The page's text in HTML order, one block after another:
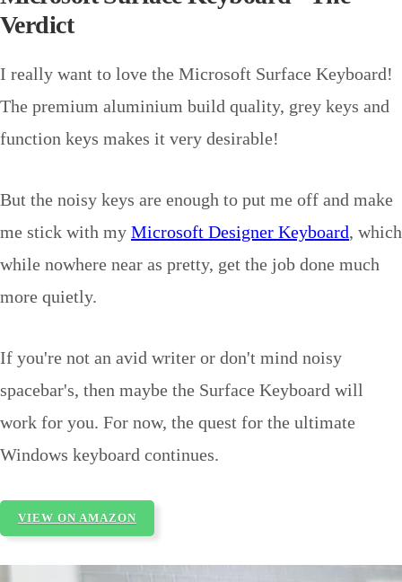
Verdict
I really want to love the Microsoft Surface Keyboard!
The premium aluminium build quality, grey keys and
function keys makes it very desirable!
But the noisy keys are enough to put me off and make
me stick with my Microsoft Designer Keyboard, which
while nowhere near as pretty, get the job done much
more quietly.
If you're not an avid writer or don't mind noisy
spacebar's, then maybe the Surface Keyboard will
work for you. For now, the quest for the ultimate
Windows keyboard continues.
VIEW ON AMAZON